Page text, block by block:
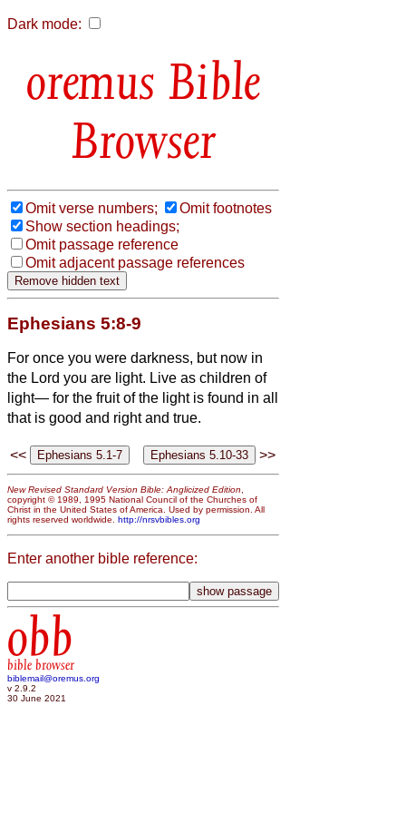
Dark mode:
Bible
Browser
Omit verse numbers;
Omit footnotes
Show section headings;
Omit passage reference
Omit adjacent passage references
Ephesians 5:8-9
For once you were darkness, but now in
the Lord you are light. Live as children of
light— for the fruit of the light is found in all
that is good and right and true.
<< >>
New Revised Standard Version Bible: Anglicized Edition,
copyright © 1989, 1995 National Council of the Churches of
Christ in the United States of America. Used by permission. All
rights reserved worldwide. http://nrsvbibles.org
Enter another bible reference:
obb
bible browser
biblemail@oremus.org
v 2.9.2
30 June 2021